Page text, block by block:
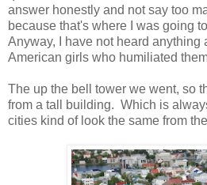
answer honestly and not say too
because that's where I was going
Anyway, I have not heard anything
American girls who humiliated
The up the bell tower we went, so
from a tall building. Which is
cities kind of look the same from